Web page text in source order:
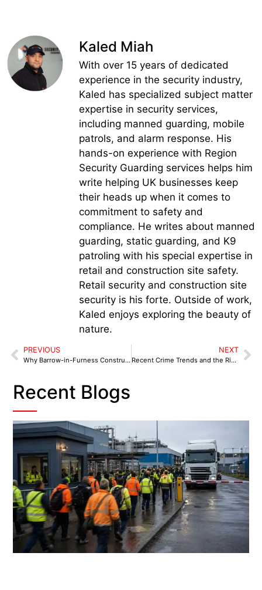
Kaled Miah
With over 15 years of dedicated
experience in the security industry,
Kaled has specialized subject matter
expertise in security services,
including manned guarding, mobile
patrols, and alarm response. His
hands-on experience with Region
Security Guarding services helps him
write helping UK businesses keep
their heads up when it comes to
commitment to safety and
compliance. He writes about manned
guarding, static guarding, and K9
patroling with his special expertise in
retail and construction site safety.
Retail security and construction site
security is his forte. Outside of work,
Kaled enjoys exploring the beauty of
nature.
PREVIOUS
Why Barrow-in-Furness Construction Sites Need Dedicated Industrial Security Guards
NEXT
Recent Crime Trends and the Rise of Proactive Security in Tyburn & Castle Vale, Birmingham
Recent Blogs